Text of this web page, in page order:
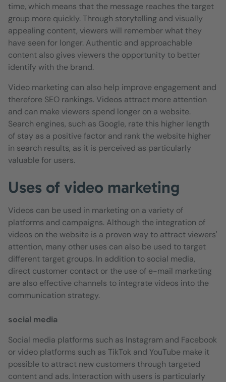
time, which means that the message reaches the target
group more quickly. Through storytelling and visually
appealing content, viewers will remember what they
have seen for longer. Authentic and approachable
content also gives viewers the opportunity to better
identify with the brand.
Video marketing can also help improve engagement and
therefore SEO rankings. Videos attract more attention
and can make viewers spend longer on a website.
Search engines, such as Google, rate this higher length
of stay as a positive factor and rank the website higher
in search results, as it is perceived as particularly
valuable for users.
Uses of video marketing
Videos can be used in marketing on a variety of
platforms and campaigns. Although the integration of
videos on the website is a proven way to attract viewers'
attention, many other uses can also be used to target
different target groups. In addition to social media,
direct customer contact or the use of e-mail marketing
are also effective channels to integrate videos into the
communication strategy.
social media
Social media platforms such as Instagram and Facebook
or video platforms such as TikTok and YouTube make it
possible to attract new customers through targeted
content and ads. Interaction with users is particularly